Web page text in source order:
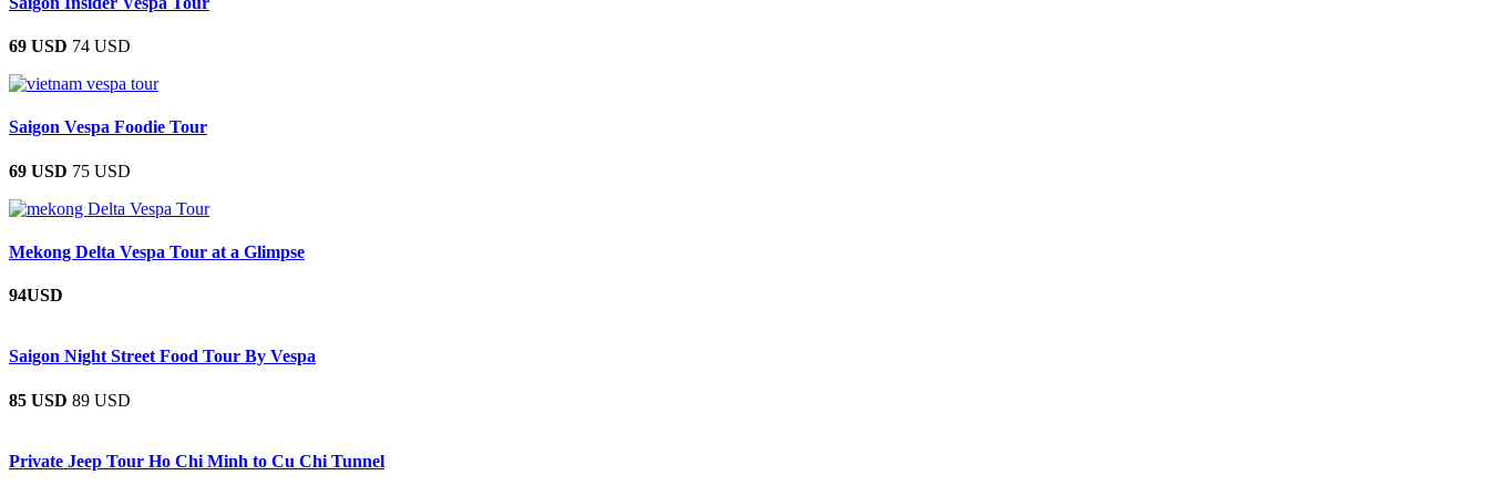
69 USD 74 USD
Saigon Vespa Foodie Tour
69 USD 75 USD
Mekong Delta Vespa Tour at a Glimpse
94USD
Saigon Night Street Food Tour By Vespa
85 USD 89 USD
Private Jeep Tour Ho Chi Minh to Cu Chi Tunnel